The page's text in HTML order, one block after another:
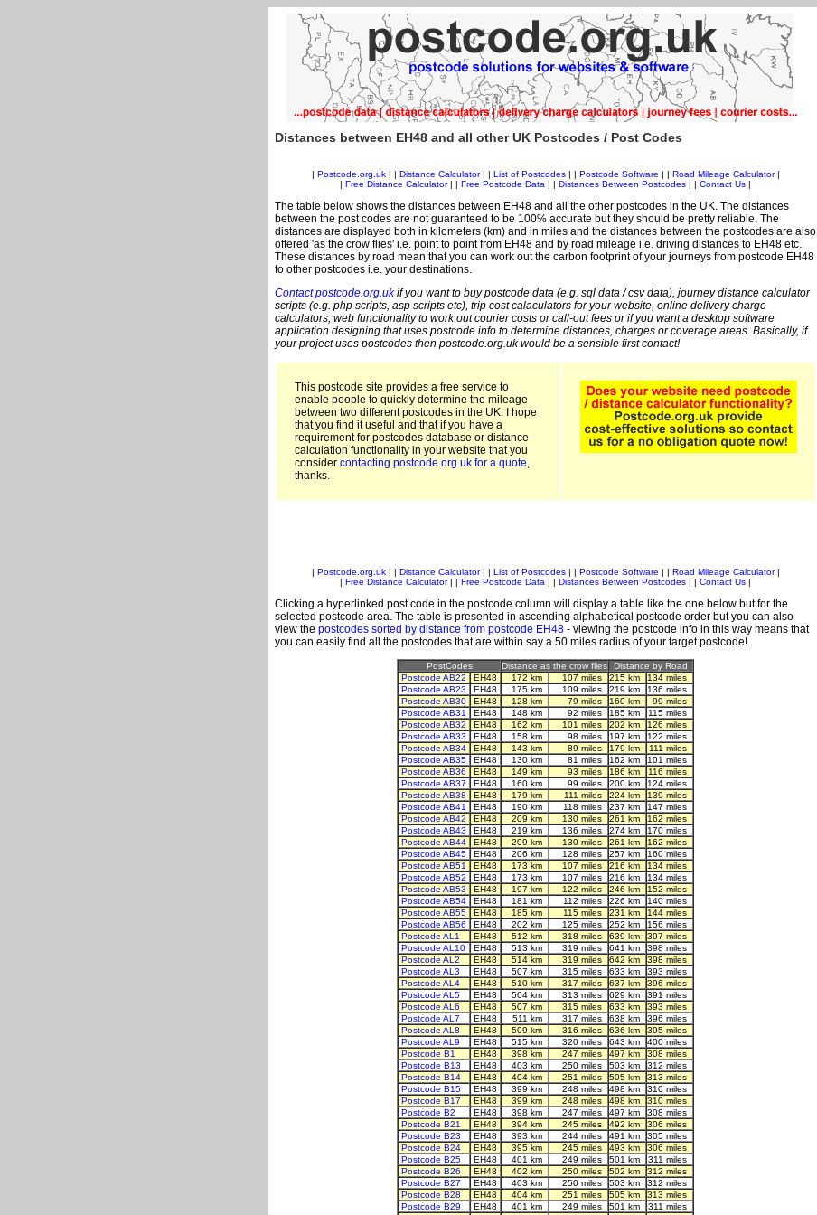
Distances between EH48 and all other UK Postcodes / Post Codes
Postcode.org.uk| | Distance Calculator| | List of Postcodes| | Postcode Software Road Mileage Calculator|
Free Distance Calculator| | Free Postcode Data Distances Between Postcodes Contact Us
The table below shows the distances between EH48 and all the other postcodes in the UK. The distances
between the post codes are not guaranteed to be 100% accurate but they should be pretty reliable. The
distances are displayed both in kilometers (km) and in miles and the distances between the postcodes are also
offered 'as the crow flies' i.e. point to point from EH48 and by road mileage i.e. driving distances to EH48 etc.
These distances by road mean that you can work out the carbon footprint of your journeys from postcode EH48
to other postcodes i.e. your destinations.
Contact postcode.org.ukif you want to buy postcode data (e.g. sql data / csv data), journey distance calculator
scripts (e.g. php scripts, asp scripts etc), trip cost calaculators for your website, online delivery charge
calculators, web functionality to work out courier costs or call-out fees or if you want a desktop software
application designing that uses postcode info to determine distances, charges or coverage areas. Basically, if
your project uses postcodes then postcode.org.uk would be a sensible first contact!
This postcode site provides a free service to
enable people to quickly determine the mileage
between two different postcodes in the UK. I hope
that you find it useful and that if you have a
requirement for postcodes database or distance
calculation functionality in your website that you
consider contacting postcode.org.uk for a quote,
thanks.
Postcode.org.uk| | Distance Calculator| | List of Postcodes| | Postcode Software Road Mileage Calculator|
Free Distance Calculator| | Free Postcode Data Distances Between Postcodes Contact Us
Clicking a hyperlinked post code in the postcode column will display a table like the one below but for the
selected postcode area. The table is presented in ascending alphabetical postcode order but you can also
view the postcodes sorted by distance from postcode EH48- viewing the postcode info in this way means that
you can easily find all the postcodes that are within say a 50 miles radius of your target postcode!
PostCodes Distance as the crow flies
Distance by Road
Postcode AB22
EH48 172 km 107 miles 215 km
134 miles
Postcode AB23
EH48 175 km 109 miles 219 km
136 miles
Postcode AB30
EH48 128 km 79 miles 160 km
99 miles
Postcode AB31
EH48 148 km 92 miles 185 km
115 miles
Postcode AB32
EH48 162 km 101 miles 202 km
126 miles
Postcode AB33
EH48 158 km 98 miles 197 km
122 miles
Postcode AB34
EH48 143 km 89 miles 179 km
111 miles
Postcode AB35
EH48 130 km 81 miles 162 km
101 miles
Postcode AB36
EH48 149 km 93 miles 186 km
116 miles
Postcode AB37
EH48 160 km 99 miles 200 km
124 miles
Postcode AB38
EH48 179 km 111 miles 224 km
139 miles
Postcode AB41
EH48 190 km 118 miles 237 km
147 miles
Postcode AB42
EH48 209 km 130 miles 261 km
162 miles
Postcode AB43
EH48 219 km 136 miles 274 km
170 miles
Postcode AB44
EH48 209 km 130 miles 261 km
162 miles
Postcode AB45
EH48 206 km 128 miles 257 km
160 miles
Postcode AB51
EH48 173 km 107 miles 216 km
134 miles
Postcode AB52
EH48 173 km 107 miles 216 km
134 miles
Postcode AB53
EH48 197 km 122 miles 246 km
152 miles
Postcode AB54
EH48 181 km 112 miles 226 km
140 miles
Postcode AB55
EH48 185 km 115 miles 231 km
144 miles
Postcode AB56
EH48 202 km 125 miles 252 km
156 miles
Postcode AL1
EH48 512 km 318 miles 639 km
397 miles
Postcode AL10
EH48 513 km 319 miles 641 km
398 miles
Postcode AL2
EH48 514 km 319 miles 642 km
398 miles
Postcode AL3
EH48 507 km 315 miles 633 km
393 miles
Postcode AL4
EH48 510 km 317 miles 637 km
396 miles
Postcode AL5
EH48 504 km 313 miles 629 km
391 miles
Postcode AL6
EH48 507 km 315 miles 633 km
393 miles
Postcode AL7
EH48 511 km 317 miles 638 km
396 miles
Postcode AL8
EH48 509 km 316 miles 636 km
395 miles
Postcode AL9
EH48 515 km 320 miles 643 km
400 miles
Postcode B1
EH48 398 km 247 miles 497 km
308 miles
Postcode B13
EH48 403 km 250 miles 503 km
312 miles
Postcode B14
EH48 404 km 251 miles 505 km
313 miles
Postcode B15
EH48 399 km 248 miles 498 km
310 miles
Postcode B17
EH48 399 km 248 miles 498 km
310 miles
Postcode B2
EH48 398 km 247 miles 497 km
308 miles
Postcode B21
EH48 394 km 245 miles 492 km
306 miles
Postcode B23
EH48 393 km 244 miles 491 km
305 miles
Postcode B24
EH48 395 km 245 miles 493 km
306 miles
Postcode B25
EH48 401 km 249 miles 501 km
311 miles
Postcode B26
EH48 402 km 250 miles 502 km
312 miles
Postcode B27
EH48 403 km 250 miles 503 km
312 miles
Postcode B28
EH48 404 km 251 miles 505 km
313 miles
Postcode B29
EH48 401 km 249 miles 501 km
311 miles